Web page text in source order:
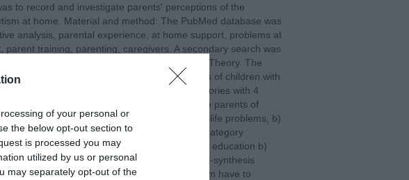
of your personal or
the below opt-out section to
is processed you may
utilized by us or personal
may separately opt-out of the
to record and investigate parents' perceptions of the
at home. Material and method: The PubMed database was
analysis, parental experience, at home support, problems at
training, parenting, caregivers. A secondary search was
was based on the principles of Grounded Theory. The
studies involving parents or caregivers of children with
of 18 articles met the criteria. 2 main categories with 4
main category was the Problems faced by the parents of
everyday life with sub-categories a) Everyday life problems, b)
d) Health problems. The second main category
ASD child, with 4 subcategories: a) Need for education b)
d) Personal needs. Conclusions: This meta-synthesis
that parents caring for a child with autism have to